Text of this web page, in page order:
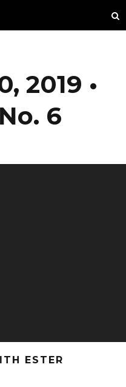
2019 •
6
ESTER